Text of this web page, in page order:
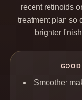
recent retinoids
treatment plan so
brighter
Smoother